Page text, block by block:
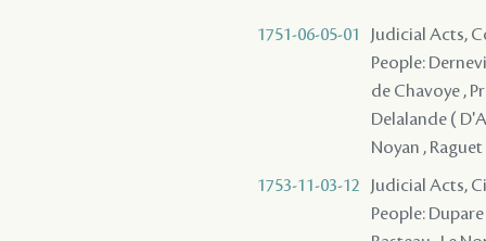
1751-06-05-01
Judicial Acts,
People:
de Chavoye ,
Delalande (
Noyan , Raguet
1753-11-03-12
Judicial Acts,
People: